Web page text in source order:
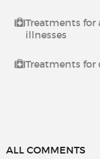
Treatments
illnesses
Treatments for
ALL COMMENTS